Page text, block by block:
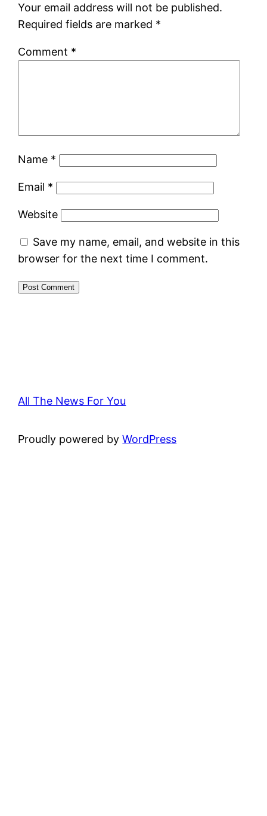
Your email address will not be published.
Required fields are marked *
Comment *
Name *
Email *
Website
Save my name, email, and website in this
browser for the next time I comment.
All The News For You
Proudly powered byWordPress